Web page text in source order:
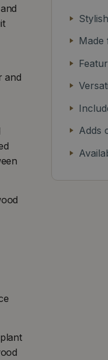
Made
Adds
and